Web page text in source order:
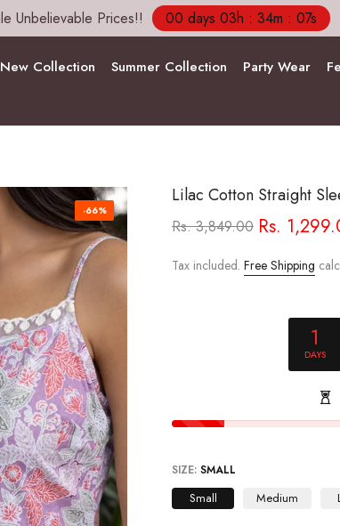
Free Shipping and COD Across India
New Collection Summer Collection Party Wear
-66%
Lilac Cotton Straight
Rs. 3,849.00 Rs.
Tax included. Free Shipping
1
DAYS
SIZE: SMALL
Small Medium